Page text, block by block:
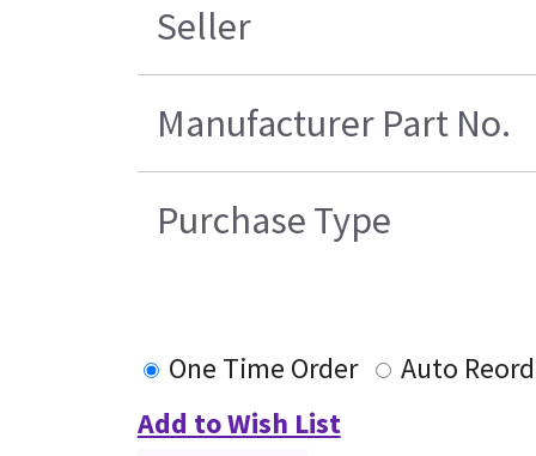
Seller
Manufacturer Part No.
Purchase Type
One Time Order
Auto
Add to Wish List